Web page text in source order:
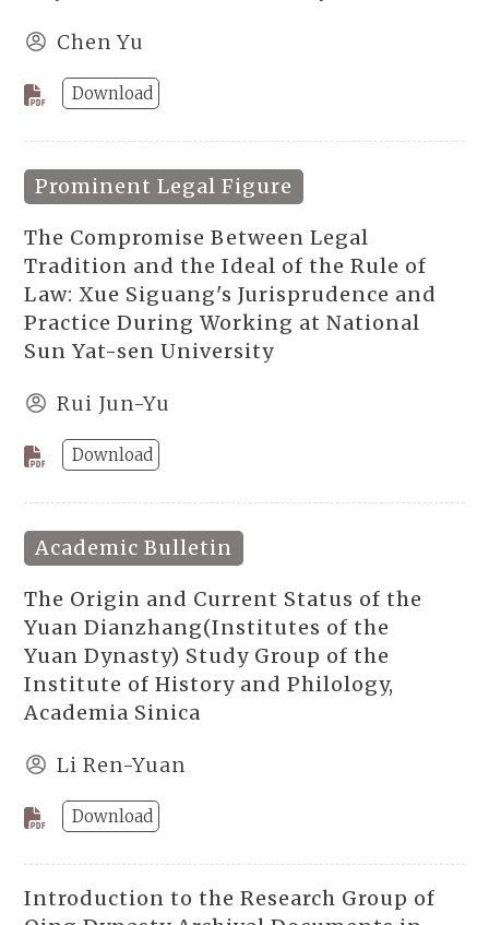
Chen Yu
Download
Prominent Legal Figure
The Compromise Between Legal
Tradition and the Ideal of the Rule of
Law: Xue Siguang's Jurisprudence and
Practice During Working at National
Sun Yat-sen University
Rui Jun-Yu
Download
Academic Bulletin
The Origin and Current Status of the
Yuan Dianzhang(Institutes of the
Yuan Dynasty) Study Group of the
Institute of History and Philology,
Academia Sinica
Li Ren-Yuan
Download
Introduction to the Research Group of